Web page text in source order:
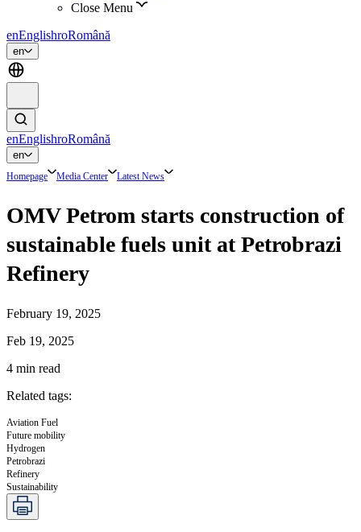
Close Menu
enEnglishroRomână
en
enEnglishroRomână
en
Homepage Media Center Latest News
OMV Petrom starts construction of
sustainable fuels unit at Petrobrazi
Refinery
February 19, 2025
Feb 19, 2025
4 min read
Related tags:
Aviation Fuel
Future mobility
Hydrogen
Petrobrazi
Refinery
Sustainability